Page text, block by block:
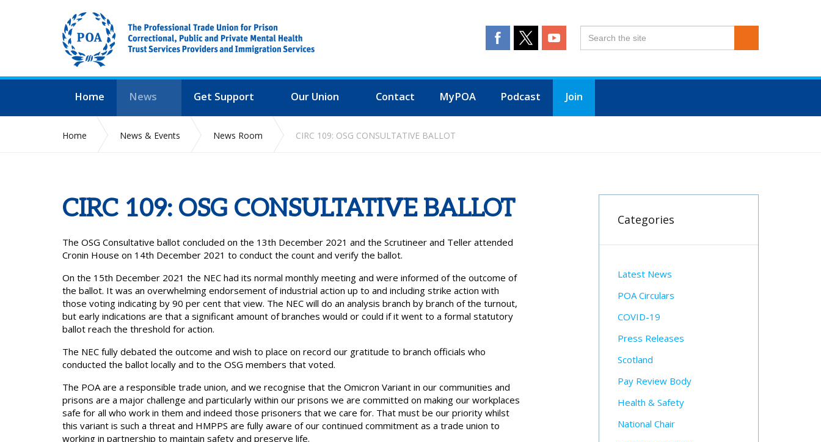
Home News Get Support Our Union Contact MyPOA Podcast Join
Home News & Events News Room CIRC 109: OSG CONSULTATIVE BALLOT
CIRC 109: OSG CONSULTATIVE BALLOT
The OSG Consultative ballot concluded on the 13th December 2021 and the Scrutineer and Teller attended
Cronin House on 14th December 2021 to conduct the count and verify the ballot.
On the 15th December 2021 the NEC had its normal monthly meeting and were informed of the outcome of
the ballot. It was an overwhelming endorsement of industrial action up to and including strike action with
those voting indicating by 90 per cent that view. The NEC will do an analysis branch by branch of the turnout,
but early indications are that a significant amount of branches would or could if it went to a formal statutory
ballot reach the threshold for action.
The NEC fully debated the outcome and wish to place on record our gratitude to branch officials who
conducted the ballot locally and to the OSG members that voted.
The POA are a responsible trade union, and we recognise that the Omicron Variant in our communities and
prisons are a major challenge and particularly within our prisons we are committed on making our workplaces
safe for all who work in them and indeed those prisoners that we care for. That must be our priority whilst
this variant is such a threat and HMPPS are fully aware of our continued commitment as a trade union to
working in partnership to maintain safety and preserve life.
Categories
Latest News
POA Circulars
COVID-19
Press Releases
Scotland
Pay Review Body
Health & Safety
National Chair